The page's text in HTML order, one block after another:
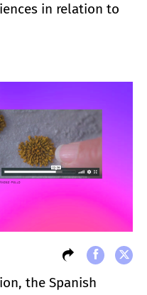
in relation to
the Spanish